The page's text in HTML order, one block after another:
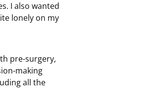
I also wanted
lonely on my
pre-surgery,
making
all the